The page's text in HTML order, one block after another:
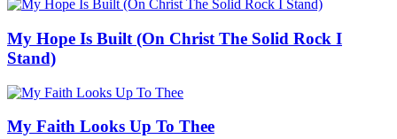
My Hope Is Built (On Christ The Solid Rock I
Stand)
My Faith Looks Up To Thee